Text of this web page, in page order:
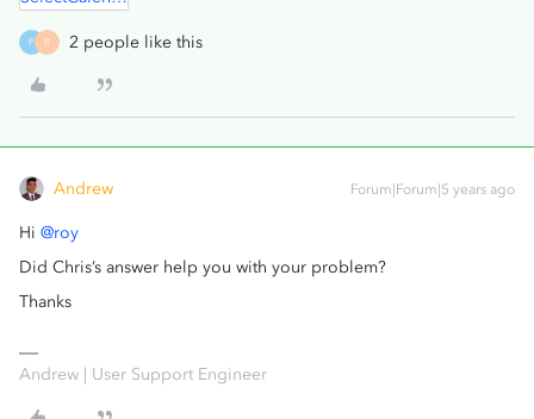
P R 2 people like this
Andrew Forum|Forum|5 years ago
Hi @roy
Did Chris’s answer help you with your problem?
Thanks
Andrew | User Support Engineer